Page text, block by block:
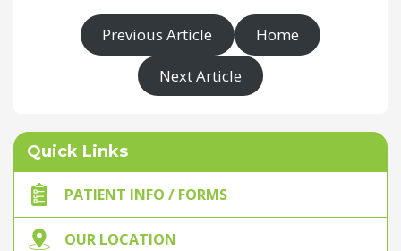
Previous Article
Home
Next Article
Quick Links
PATIENT INFO / FORMS
OUR LOCATION